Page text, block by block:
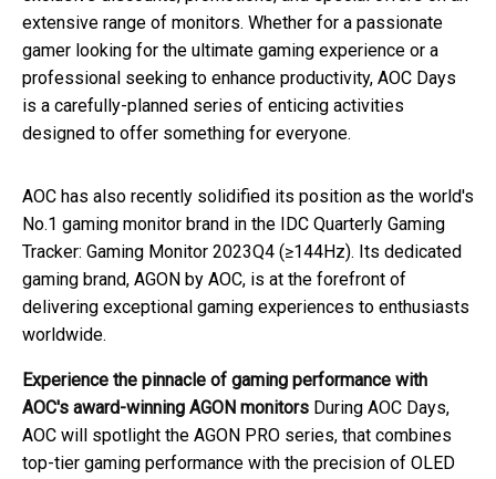
extensive range of monitors. Whether for a passionate
gamer looking for the ultimate gaming experience or a
professional seeking to enhance productivity, AOC Days
is a carefully-planned series of enticing activities
designed to offer something for everyone.
AOC has also recently solidified its position as the world's
No.1 gaming monitor brand in the IDC Quarterly Gaming
Tracker: Gaming Monitor 2023Q4 (≥144Hz). Its dedicated
gaming brand, AGON by AOC, is at the forefront of
delivering exceptional gaming experiences to enthusiasts
worldwide.
Experience the pinnacle of gaming performance with
AOC's award-winning AGON monitors During AOC Days,
AOC will spotlight the AGON PRO series, that combines
top-tier gaming performance with the precision of OLED